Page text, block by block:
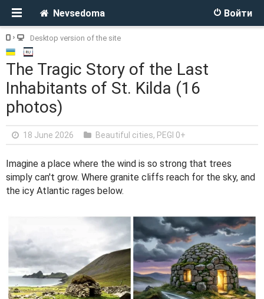
Войти
Nevsedoma
Desktop version of the site
The Tragic Story of the Last
Inhabitants of St. Kilda (16
photos)
18 June 2026 Beautiful cities, PEGI 0+
Imagine a place where the wind is so strong that trees
simply can't grow. Where granite cliffs reach for the sky, and
the icy Atlantic rages below.